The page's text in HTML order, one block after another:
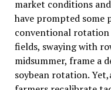
market conditions
have prompted some
conventional rotation
fields, swaying with
midsummer, frame a
soybean rotation.